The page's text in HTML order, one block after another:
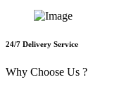
24/7 Delivery Service
Why Choose Us ?